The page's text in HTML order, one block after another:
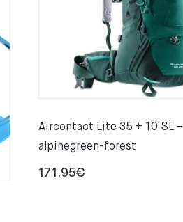
Aircontact Lite 35 + 10 SL –
alpinegreen-forest
171.95€